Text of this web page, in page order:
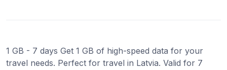
1 GB - 7 days Get 1 GB of high-speed data for your
travel needs. Perfect for travel in Latvia. Valid for 7